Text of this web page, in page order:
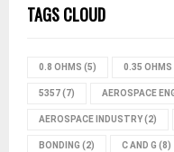
TAGS CLOUD
0.8 OHMS (5) 0.35 OHMS
5357(7) AEROSPACE
AEROSPACE INDUSTRY(2)
BONDING (2) C AND G (8)